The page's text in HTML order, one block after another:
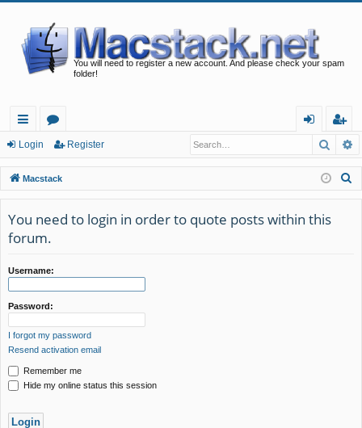
You will need to register a new account. And please check your spam
folder!
ui
ck
lin
ks
or
u
m
s
in
eg
ist
er
Login Register
Macstack
You need to login in order to quote posts within this
forum.
Username:
Password:
I forgot my password
Resend activation email
Remember me
Hide my online status this session